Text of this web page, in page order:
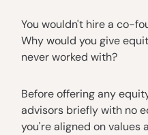
You wouldn't hire a co-
Why would you give
never worked with?
Before offering any
advisors briefly with no
you're aligned on values